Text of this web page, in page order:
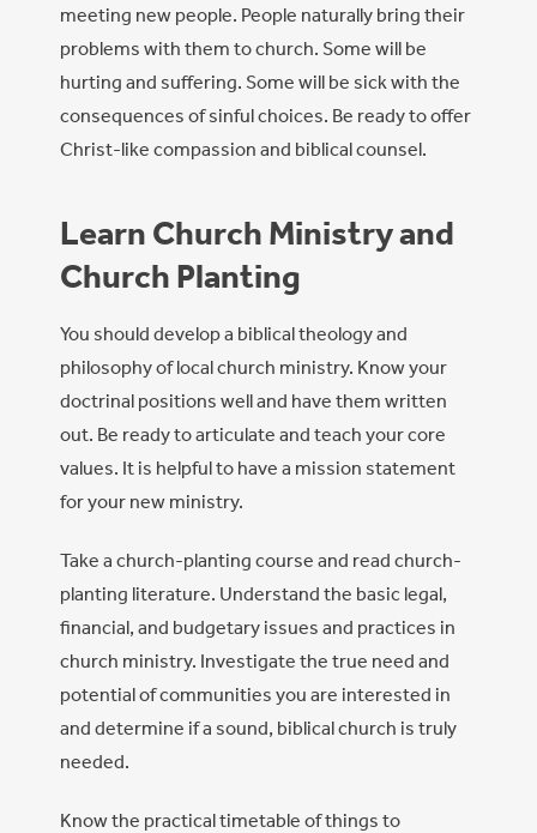
meeting new people. People naturally bring their
problems with them to church. Some will be
hurting and suffering. Some will be sick with the
consequences of sinful choices. Be ready to offer
Christ-like compassion and biblical counsel.
Learn Church Ministry and
Church Planting
You should develop a biblical theology and
philosophy of local church ministry. Know your
doctrinal positions well and have them written
out. Be ready to articulate and teach your core
values. It is helpful to have a mission statement
for your new ministry.
Take a church-planting course and read church-
planting literature. Understand the basic legal,
financial, and budgetary issues and practices in
church ministry. Investigate the true need and
potential of communities you are interested in
and determine if a sound, biblical church is truly
needed.
Know the practical timetable of things to